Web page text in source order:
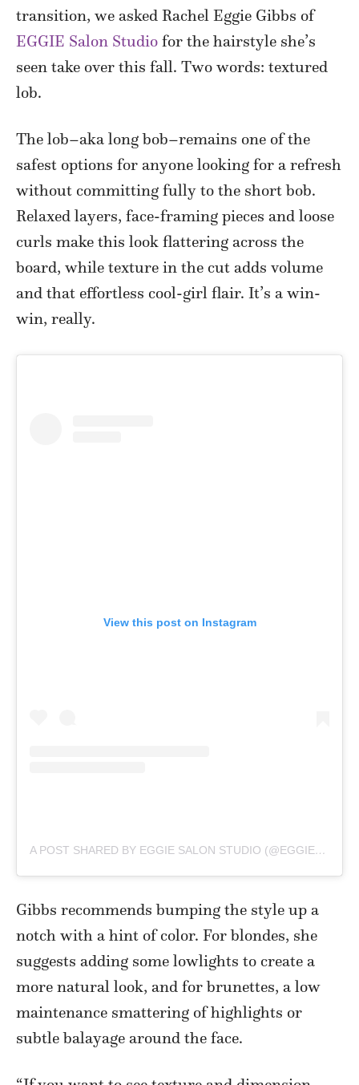
transition, we asked Rachel Eggie Gibbs of
EGGIE Salon Studio for the hairstyle she’s
seen take over this fall. Two words: textured
lob.
The lob–aka long bob–remains one of the
safest options for anyone looking for a refresh
without committing fully to the short bob.
Relaxed layers, face-framing pieces and loose
curls make this look flattering across the
board, while texture in the cut adds volume
and that effortless cool-girl flair. It’s a win-
win, really.
View this post on Instagram
A POST SHARED BY EGGIE SALON STUDIO (@EGGIE_SALONSTUDIO)
Gibbs recommends bumping the style up a
notch with a hint of color. For blondes, she
suggests adding some lowlights to create a
more natural look, and for brunettes, a low
maintenance smattering of highlights or
subtle balayage around the face.